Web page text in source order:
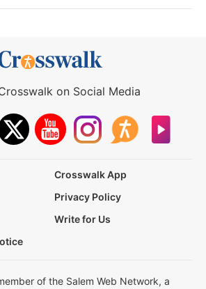
on Social Media
Crosswalk App
Privacy Policy
Write for Us
of the Salem Web Network, a